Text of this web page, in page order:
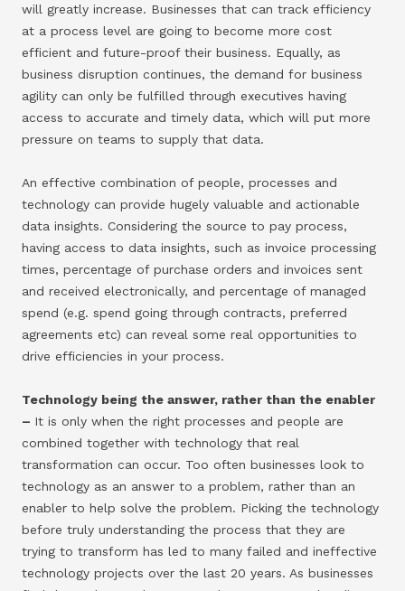
will greatly increase. Businesses that can track efficiency
at a process level are going to become more cost
efficient and future-proof their business. Equally, as
business disruption continues, the demand for business
agility can only be fulfilled through executives having
access to accurate and timely data, which will put more
pressure on teams to supply that data.
An effective combination of people, processes and
technology can provide hugely valuable and actionable
data insights. Considering the source to pay process,
having access to data insights, such as invoice processing
times, percentage of purchase orders and invoices sent
and received electronically, and percentage of managed
spend (e.g. spend going through contracts, preferred
agreements etc) can reveal some real opportunities to
drive efficiencies in your process.
Technology being the answer, rather than the enabler
– It is only when the right processes and people are
combined together with technology that real
transformation can occur. Too often businesses look to
technology as an answer to a problem, rather than an
enabler to help solve the problem. Picking the technology
before truly understanding the process that they are
trying to transform has led to many failed and ineffective
technology projects over the last 20 years. As businesses